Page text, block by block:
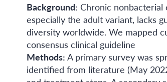
Background: Chronic nonbacterial
especially the adult variant, lacks
diversity worldwide. We mapped
consensus clinical guideline
Methods: A primary survey was
identified from literature (May